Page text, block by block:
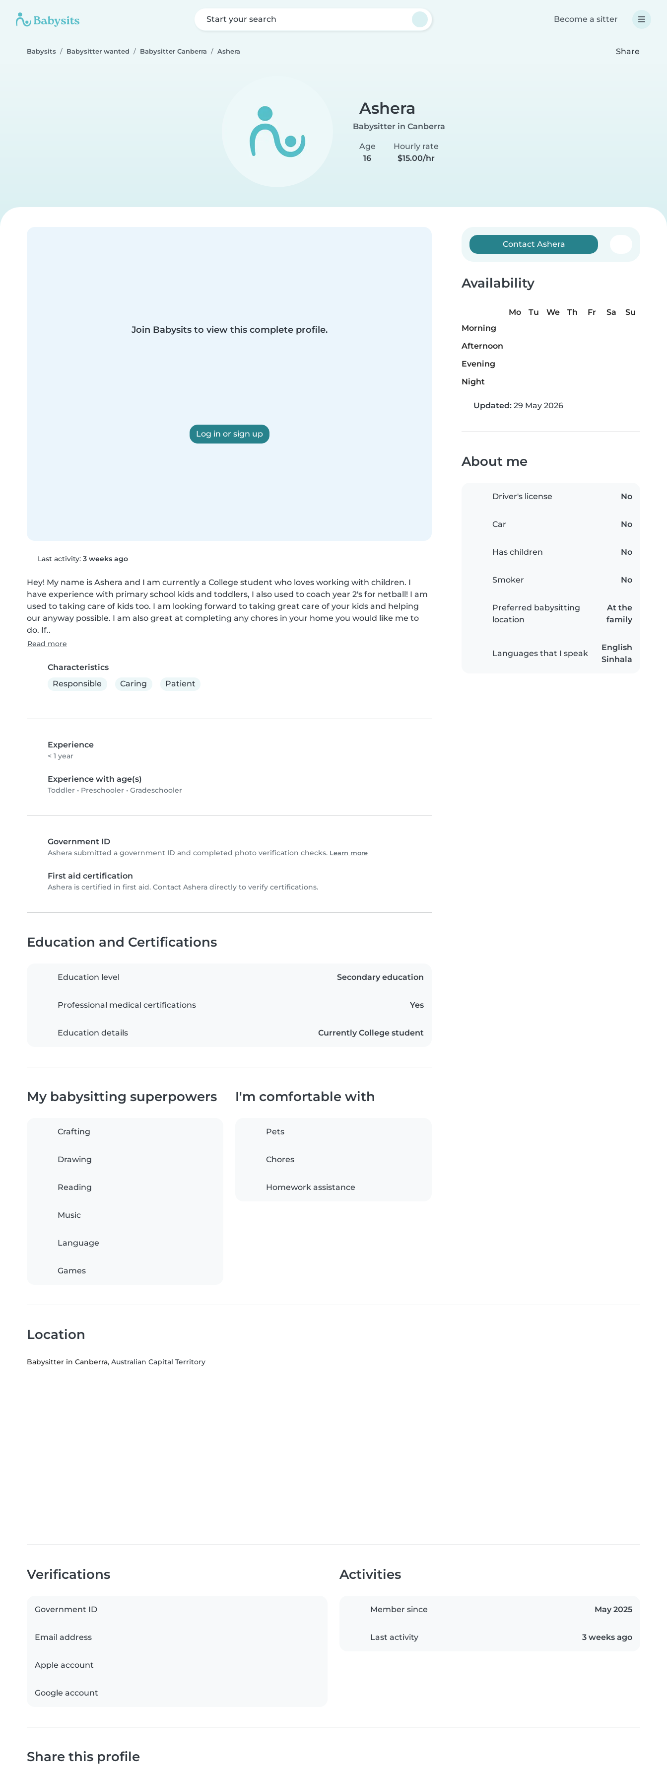
Start your search Become a sitter
Babysits Babysitter wanted Babysitter Canberra Ashera Share
Ashera
Babysitter in Canberra
Age
16
Hourly rate
$15.00/hr
Join Babysits to view this complete profile.
Log in or sign up
Last activity: 3 weeks ago
Hey! My name is Ashera and I am currently a College student who loves working with children. I
have experience with primary school kids and toddlers, I also used to coach year 2's for netball! I am
used to taking care of kids too. I am looking forward to taking great care of your kids and helping
our anyway possible. I am also great at completing any chores in your home you would like me to
do. If..
Read more
Characteristics
Responsible
Caring Patient
Experience
< 1 year
Experience with age(s)
Toddler • Preschooler • Gradeschooler
Government ID
Ashera submitted a government ID and completed photo verification checks. Learn more
First aid certification
Ashera is certified in first aid. Contact Ashera directly to verify certifications.
Contact Ashera
Availability
Mo Tu We Th Fr Sa
Su
Morning
Afternoon
Evening
Night
Updated: 29 May 2026
About me
Driver's license No
Car No
Has children No
Smoker No
Preferred babysitting
location
At the
family
Languages that I speak
English
Sinhala
Education and Certifications
Education level Secondary education
Professional medical certifications Yes
Education details Currently College student
My babysitting superpowers
Crafting
Drawing
Reading
Music
Language
Games
I'm comfortable with
Pets
Chores
Homework assistance
Location
Babysitter in Canberra, Australian Capital Territory
Verifications
Government ID
Email address
Apple account
Google account
Activities
Member since May 2025
Last activity 3 weeks ago
Share this profile